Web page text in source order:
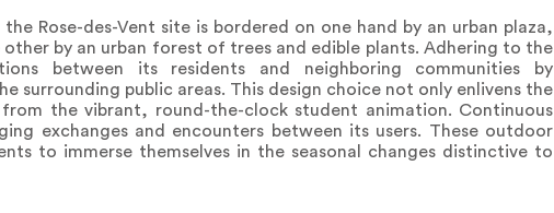
Rose-des-Vent site is bordered on one hand by an urban plaza,
by an urban forest of trees and edible plants. Adhering to the
between its residents and neighboring communities by
surrounding public areas. This design choice not only enlivens the
the vibrant, round-the-clock student animation. Continuous
exchanges and encounters between its users. These outdoor
to immerse themselves in the seasonal changes distinctive to